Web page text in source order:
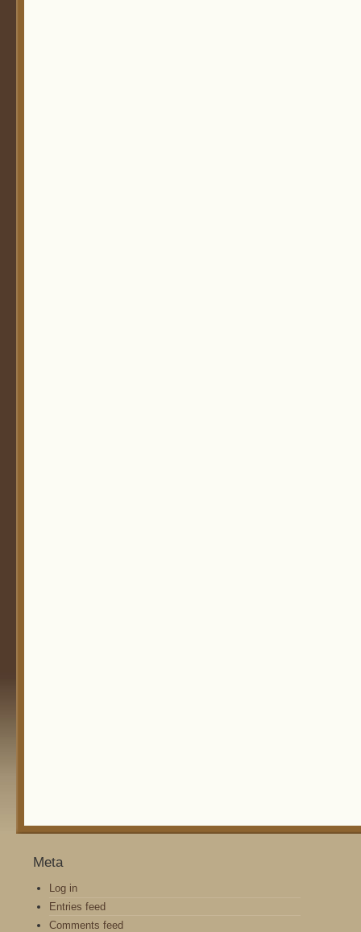
Meta
Log in
Entries feed
Comments feed